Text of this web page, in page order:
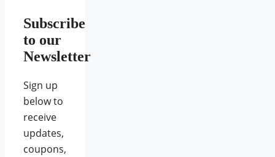
Subscribe
to our
Newsletter
Sign up
below to
receive
updates,
coupons,